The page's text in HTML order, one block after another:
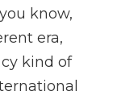
know,
era,
kind of